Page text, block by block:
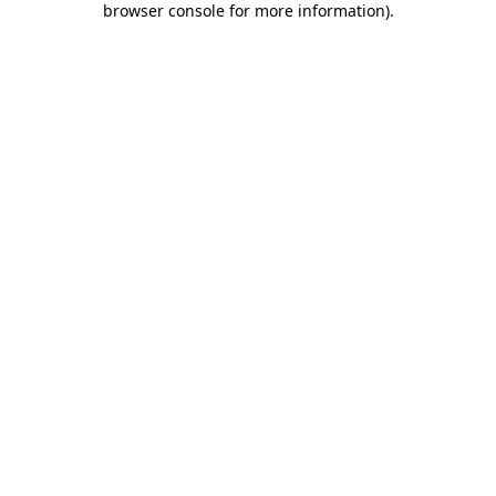
browser console for more information).